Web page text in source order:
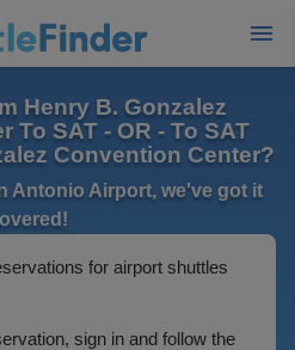
Henry B. Gonzalez
To SAT - OR - To SAT
Convention Center?
Antonio Airport, we've got it
for airport shuttles
sign in and follow the